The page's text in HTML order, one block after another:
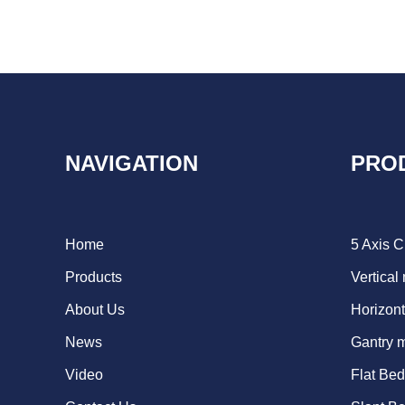
NAVIGATION
Home
Products
About Us
News
Video
5 Axis
Vertical
Gantry
Flat